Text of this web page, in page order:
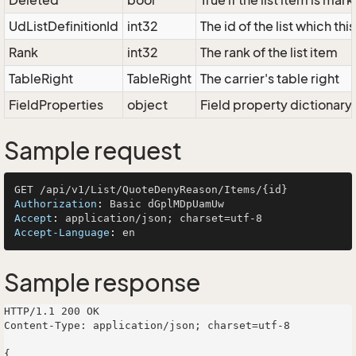
UdListDefinitionId
int32
The id of the list which
Rank
int32
The rank of the list item
TableRight
TableRight The carrier's table right
FieldProperties
object Field property dictionary
Sample request
Authorization :
Accept :
Accept-Language :
Sample response
HTTP/1.1 200 OK
Content-Type: application/json; charset=utf-8